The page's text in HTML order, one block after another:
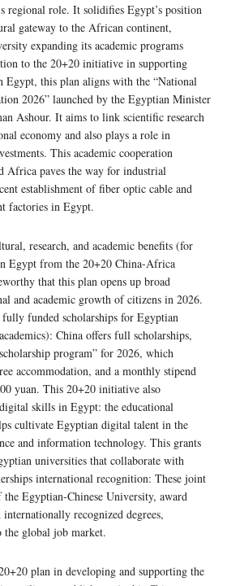
regional role. It solidifies Egypt’s position
gateway to the African continent,
expanding its academic programs
to the 20+20 initiative in supporting
Egypt, this plan aligns with the “National
2026” launched by the Egyptian Minister
Ashour. It aims to link scientific research
economy and also plays a role in
This academic cooperation
Africa paves the way for industrial
establishment of fiber optic cable and
factories in Egypt.
research, and academic benefits (for
Egypt from the 20+20 China-Africa
that this plan opens up broad
and academic growth of citizens in 2026.
funded scholarships for Egyptian
China offers full scholarships,
program” for 2026, which
accommodation, and a monthly stipend
yuan. This 20+20 initiative also
skills in Egypt: the educational
cultivate Egyptian digital talent in the
and information technology. This grants
universities that collaborate with
international recognition: These joint
the Egyptian-Chinese University, award
recognized degrees,
global job market.
plan in developing and supporting the